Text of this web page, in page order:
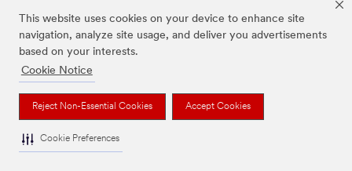
This website uses cookies on your device to enhance site
navigation, analyze site usage, and deliver you advertisements
based on your interests.
Cookie Notice
Reject Non-Essential Cookies Accept Cookies
Cookie Preferences